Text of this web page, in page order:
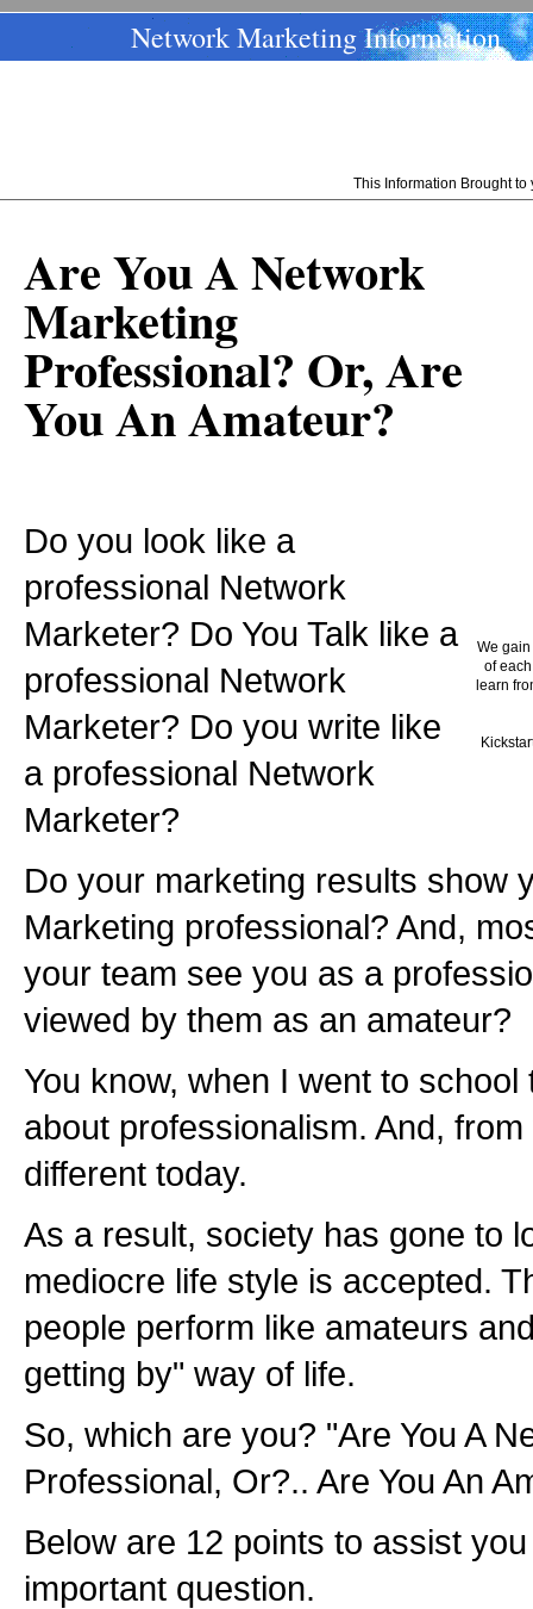
Network Marketing Information
This Information Brought
We
of
learn
Are You A Network
Marketing
Professional? Or, Are
You An Amateur?
Do you look like a
professional Network
Marketer? Do You Talk like a
professional Network
Marketer? Do you write like
a professional Network
Marketer?
Do your marketing results show
Marketing professional? And,
your team see you as a
viewed by them as an amateur?
You know, when I went to
about professionalism. And,
different today.
As a result, society has gone to
mediocre life style is accepted.
people perform like amateurs
getting by" way of life.
So, which are you? "Are You A
Professional, Or?.. Are You An
Below are 12 points to assist
important question.